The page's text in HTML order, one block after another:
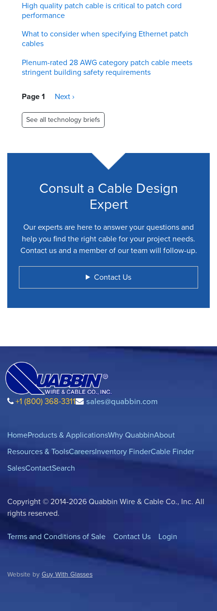
High quality patch cable is critical to patch cord
performance
What to consider when specifying Ethernet patch
cables
Plenum-rated 28 AWG category patch cable meets
stringent building safety requirements
Pagination
Page 1
Next
Next ›
See all technology briefs
Consult a Cable Design
Expert
Our experts are here to answer your questions and
help you find the right cable for your project needs.
Contact us and a member of our team will follow-up.
Contact Us
+1 (800) 368-3311 sales@quabbin.com
HomeProducts & ApplicationsWhy QuabbinAbout
Resources & ToolsCareersInventory FinderCable Finder
SalesContactSearch
Copyright © 2014-2026 Quabbin Wire & Cable Co., Inc. All
rights reserved.
Terms and Conditions of Sale Contact Us Login
Website by Guy With Glasses